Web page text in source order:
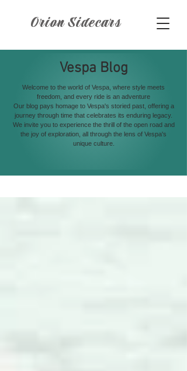
Orion Sidecars
Vespa Blog
Welcome to the world of Vespa, where style meets
freedom, and every ride is an adventure
Our blog pays homage to Vespa's storied past, offering a
journey through time that celebrates its enduring legacy.
We invite you to experience the thrill of the open road and
the joy of exploration, all through the lens of Vespa's
unique culture.